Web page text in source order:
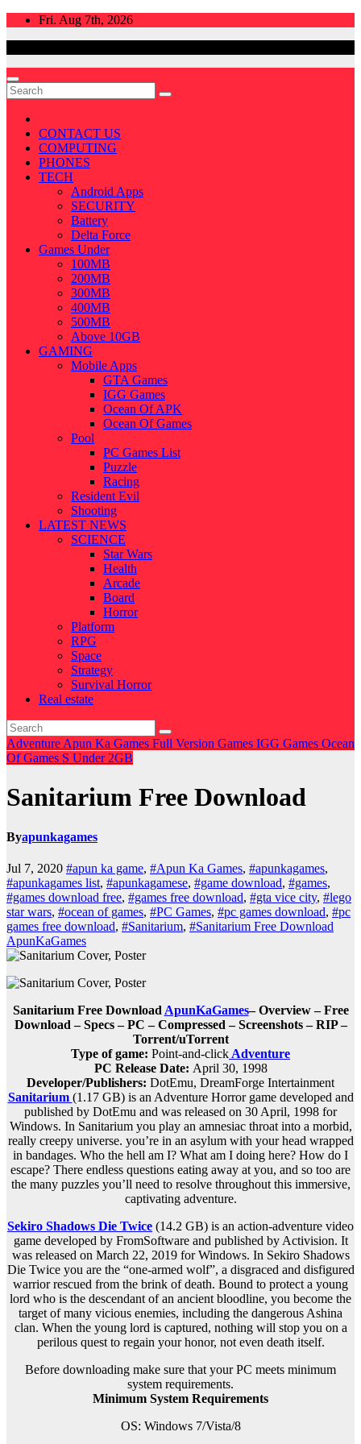
Skip
Fri. Aug 7th, 2026
CONTACT US
COMPUTING
PHONES
TECH
Android Apps
SECURITY
Battery
Delta Force
Games Under
100MB
200MB
300MB
400MB
500MB
Above 10GB
GAMING
Mobile Apps
GTA Games
IGG Games
Ocean Of APK
Ocean Of Games
Pool
PC Games List
Puzzle
Racing
Resident Evil
Shooting
LATEST NEWS
SCIENCE
Star Wars
Health
Arcade
Board
Horror
Platform
RPG
Space
Strategy
Survival Horror
Real estate
Adventure Apun Ka Games Full Version Games IGG Games Ocean
Of Games S Under 2GB
Sanitarium Free Download
Byapunkagames
Jul 7, 2020 #apun ka game, #Apun Ka Games, #apunkagames,
#apunkagames list, #apunkagamese, #game download, #games,
#games download free, #games free download, #gta vice city, #lego
star wars, #ocean of games, #PC Games, #pc games download, #pc
games free download, #Sanitarium, #Sanitarium Free Download
ApunKaGames
Sanitarium Free Download ApunKaGames– Overview – Free
Download – Specs – PC – Compressed – Screenshots – RIP –
Torrent/uTorrent
Type of game: Point-and-click Adventure
PC Release Date: April 30, 1998
Developer/Publishers: DotEmu, DreamForge Intertainment
Sanitarium (1.17 GB) is an Adventure Horror game developed and
published by DotEmu and was released on 30 April, 1998 for
Windows. In Sanitarium you play an amnesiac throat into a morbid,
really creepy universe. you’re in an asylum with your head wrapped
in bandages. Who the hell am I? What am I doing here? How do I
escape? There endless questions eating away at you, and so too are
the many puzzles you’ll need to resolve throughout this immersive,
captivating adventure.
Sekiro Shadows Die Twice (14.2 GB) is an action-adventure video
game developed by FromSoftware and published by Activision. It
was released on March 22, 2019 for Windows. In Sekiro Shadows
Die Twice you are the “one-armed wolf”, a disgraced and disfigured
warrior rescued from the brink of death. Bound to protect a young
lord who is the descendant of an ancient bloodline, you become the
target of many vicious enemies, including the dangerous Ashina
clan. When the young lord is captured, nothing will stop you on a
perilous quest to regain your honor, not even death itself.
Before downloading make sure that your PC meets minimum
system requirements.
Minimum System Requirements
OS: Windows 7/Vista/8